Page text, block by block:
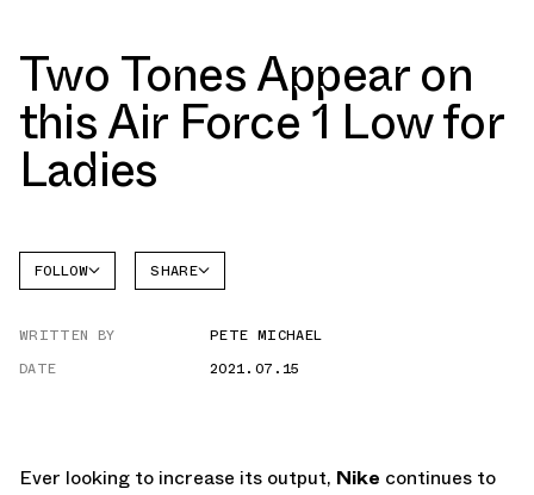
Two Tones Appear on
this Air Force 1 Low for
Ladies
FOLLOW
AIR
SHARE
WRITTEN BY
PETE MICHAEL
DATE
2021.07.15
Ever looking to increase its output, Nike continues to